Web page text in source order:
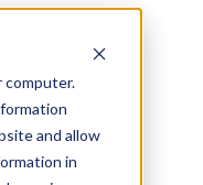
computer.
and allow
in